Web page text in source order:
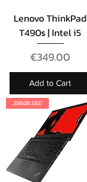
Lenovo ThinkPad
T490s | Intel i5
Price
€349.00
Add to Cart
256GB SSD